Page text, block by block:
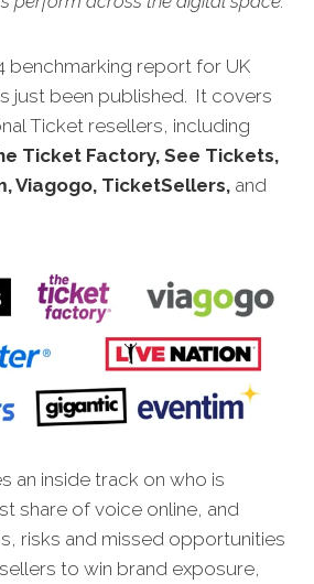
benchmarking report for UK
just been published. It covers
Ticket resellers, including
Ticket Factory, See Tickets,
Viagogo, TicketSellers, and
an inside track on who is
share of voice online, and
risks and missed opportunities
to win brand exposure,